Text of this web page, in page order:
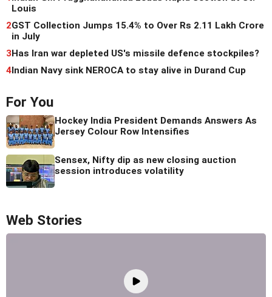
Louis
2GST Collection Jumps 15.4% to Over Rs 2.11 Lakh Crore
in July
3Has Iran war depleted US's missile defence stockpiles?
4Indian Navy sink NEROCA to stay alive in Durand Cup
For You
Hockey India President Demands Answers As
Jersey Colour Row Intensifies
Sensex, Nifty dip as new closing auction
session introduces volatility
Web Stories